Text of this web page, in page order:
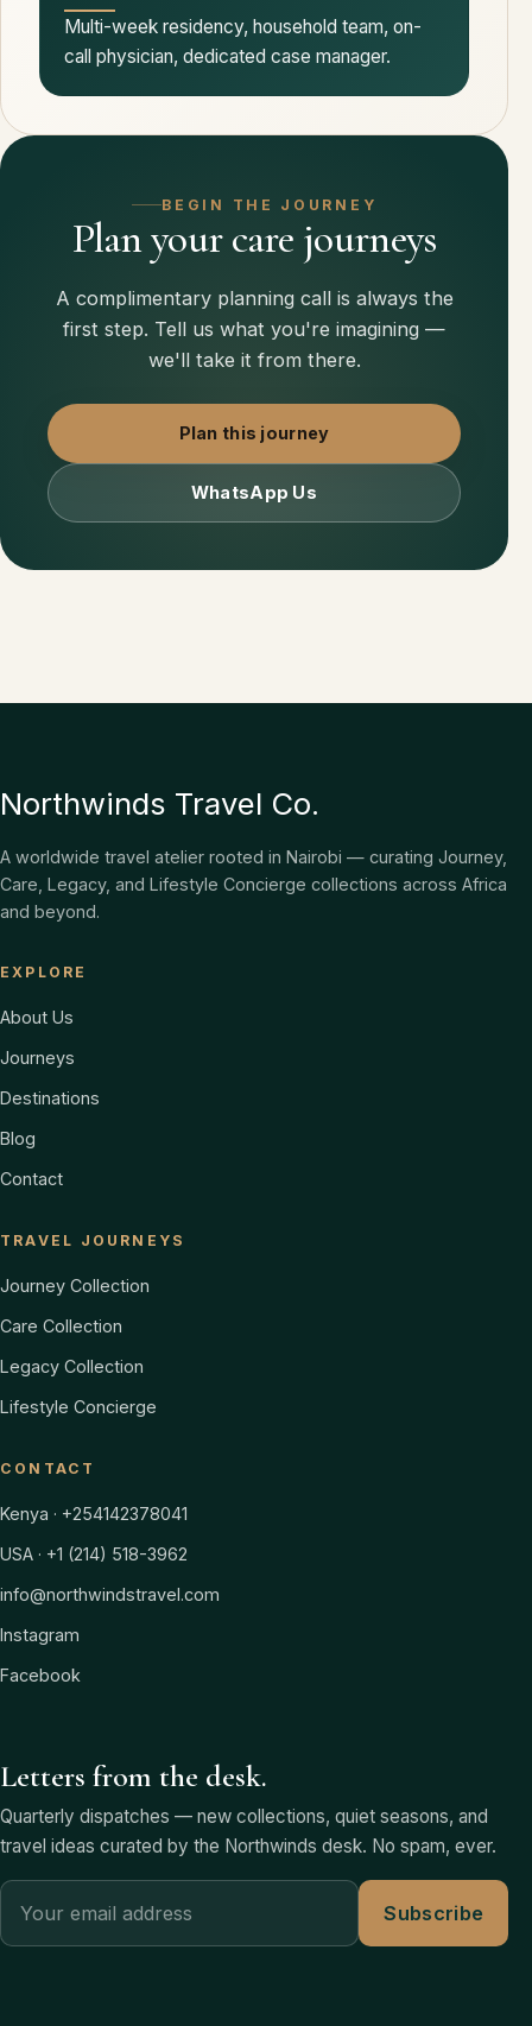
Multi-week residency, household team, on-
call physician, dedicated case manager.
BEGIN THE JOURNEY
Plan your care journeys
A complimentary planning call is always the
first step. Tell us what you're imagining —
we'll take it from there.
Plan this journey
WhatsApp Us
Northwinds Travel Co.
A worldwide travel atelier rooted in Nairobi — curating Journey,
Care, Legacy, and Lifestyle Concierge collections across Africa
and beyond.
EXPLORE
About Us
Journeys
Destinations
Blog
Contact
TRAVEL JOURNEYS
Journey Collection
Care Collection
Legacy Collection
Lifestyle Concierge
CONTACT
Kenya · +254142378041
USA · +1 (214) 518-3962
info@northwindstravel.com
Instagram
Facebook
Letters from the desk.
Quarterly dispatches — new collections, quiet seasons, and
travel ideas curated by the Northwinds desk. No spam, ever.
Subscribe